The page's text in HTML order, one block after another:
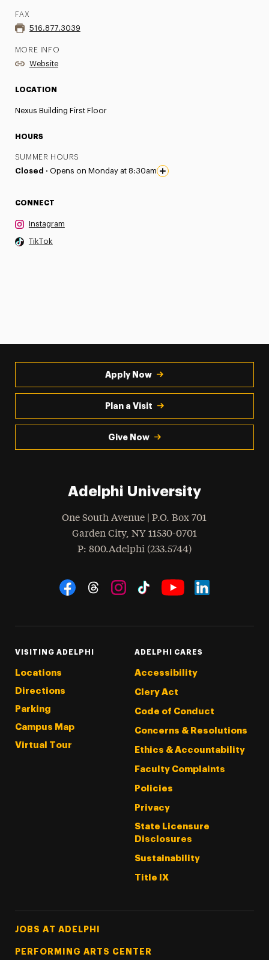
FAX
516.877.3039
MORE INFO
Website
LOCATION
Nexus Building First Floor
HOURS
SUMMER HOURS
Closed · Opens on Monday at 8:30am
CONNECT
Instagram
TikTok
Apply Now
Plan a Visit
Give Now
Adelphi University
One South Avenue | P.O. Box 701
Garden City, NY 11530-0701
Phone
: 800.Adelphi (233.5744)
Social Navigation
VISITING ADELPHI
Locations
Directions
Parking
Campus Map
Virtual Tour
ADELPHI CARES
Accessibility
Clery Act
Code of Conduct
Concerns & Resolutions
Ethics & Accountability
Faculty Complaints
Policies
Privacy
State Licensure
Disclosures
Sustainability
Title IX
Footer Tertiary
JOBS AT ADELPHI
PERFORMING ARTS CENTER